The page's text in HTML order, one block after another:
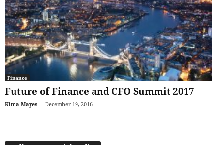
Finance
Future of Finance and CFO Summit 2017
Kima Mayes - December 19, 2016